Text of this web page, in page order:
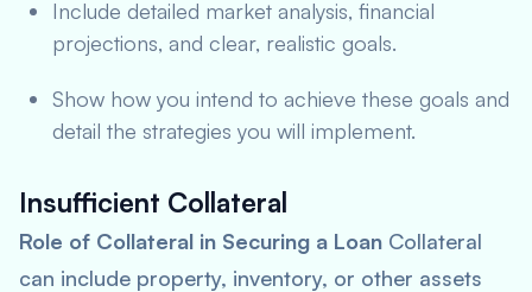
Include detailed market analysis, financial
projections, and clear, realistic goals.
Show how you intend to achieve these goals and
detail the strategies you will implement.
Insufficient Collateral
Role of Collateral in Securing a Loan Collateral
can include property, inventory, or other assets